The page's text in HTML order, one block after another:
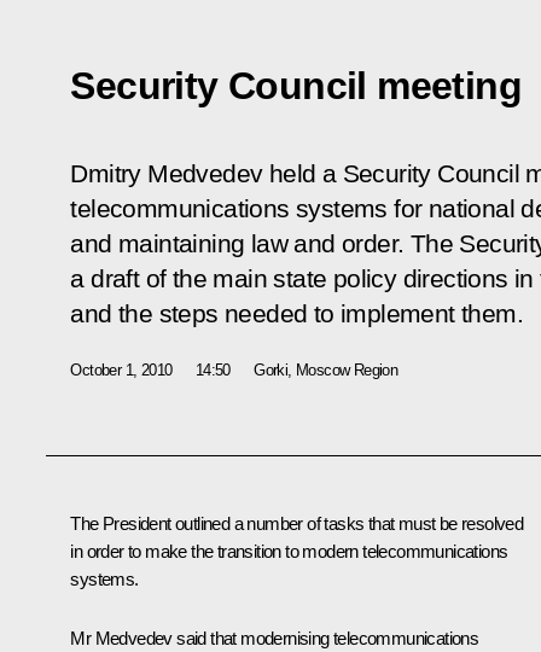
Security Council meeting
Dmitry Medvedev held a Security Council
telecommunications systems for national
and maintaining law and order. The
a draft of the main state policy directions
and the steps needed to implement them.
October 1, 2010 14:50 Gorki, Moscow Region
The President outlined a number of tasks that must be resolved
in order to make the transition to modern telecommunications
systems.
Mr Medvedev said that modernising telecommunications